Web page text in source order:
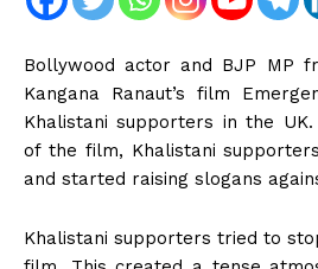
Bollywood actor and BJP MP
Kangana Ranaut’s film
Khalistani supporters in the
of the film, Khalistani
and started raising slogans
Khalistani supporters tried to